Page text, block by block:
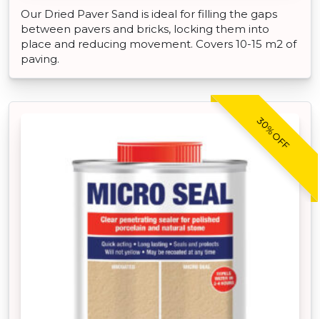
Our Dried Paver Sand is ideal for filling the gaps
between pavers and bricks, locking them into
place and reducing movement. Covers 10-15 m2 of
paving.
30% OFF